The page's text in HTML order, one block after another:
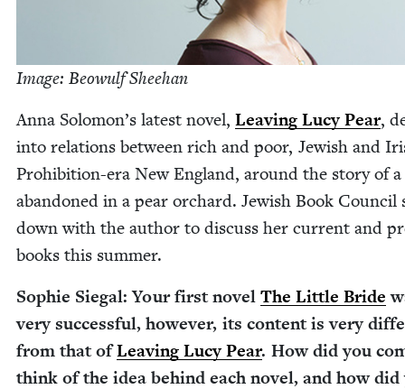
Image: Beowulf Sheehan
Anna Solomon’s lat­est nov­el, Leav­ing Lucy Pear,
into rela­tions between rich and poor, Jew­ish and
Pro­hi­bi­tion-era New Eng­land, around the sto­ry of a
aban­doned in a pear orchard. Jew­ish Book Coun­cil
down with the author to dis­cuss her cur­rent and
books this summer.
Sophie Sie­gal: Your first nov­el The Lit­tle Bride
very suc­cess­ful, how­ev­er, its con­tent is very
from that ofLeav­ing Lucy Pear. How did you
think of the idea behind each nov­el, and how did